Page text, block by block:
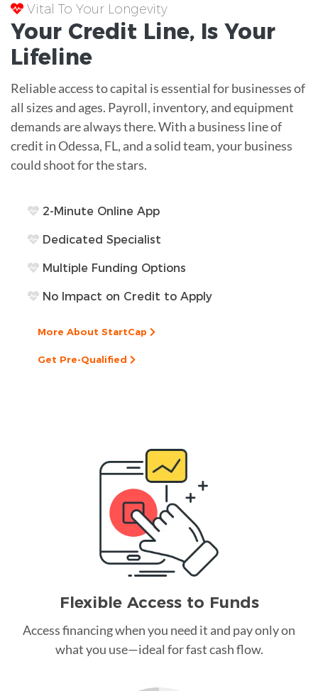
Vital To Your Longevity
Your Credit Line, Is Your
Lifeline
Reliable access to capital is essential for businesses of
all sizes and ages. Payroll, inventory, and equipment
demands are always there. With a business line of
credit in Odessa, FL, and a solid team, your business
could shoot for the stars.
2-Minute Online App
Dedicated Specialist
Multiple Funding Options
No Impact on Credit to Apply
More About StartCap
Get Pre-Qualified
Flexible Access to Funds
Access financing when you need it and pay only on
what you use—ideal for fast cash flow.